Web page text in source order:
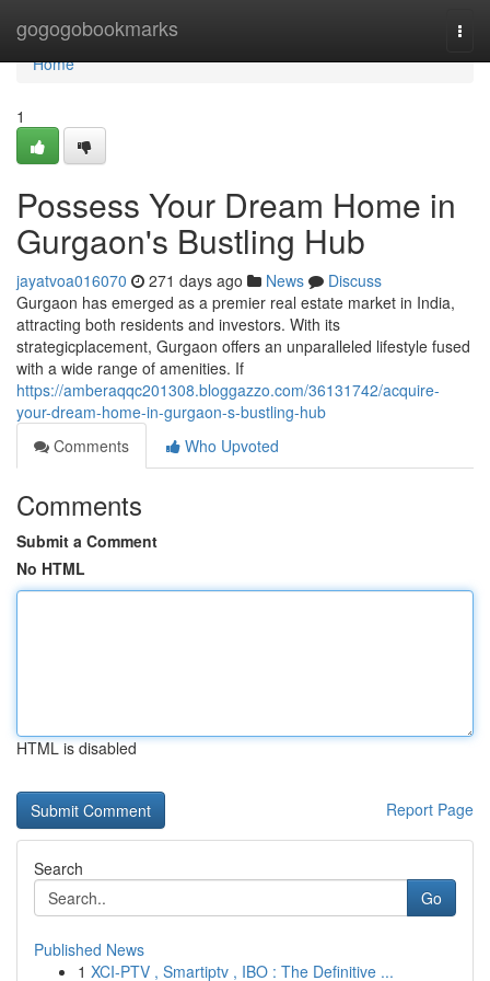
gogogobookmarks
Home
Home
1
Possess Your Dream Home in
Gurgaon's Bustling Hub
jayatvoa016070 271 days ago News
Discuss
Gurgaon has emerged as a premier real estate market in India,
attracting both residents and investors. With its
strategicplacement, Gurgaon offers an unparalleled lifestyle fused
with a wide range of amenities. If
https://amberaqqc201308.bloggazzo.com/36131742/acquire-
your-dream-home-in-gurgaon-s-bustling-hub
Comments
Who Upvoted
Comments
Submit a Comment
No HTML
HTML is disabled
Report Page
Search
Go
Published News
1 XCI-PTV , Smartiptv , IBO : The Definitive ...